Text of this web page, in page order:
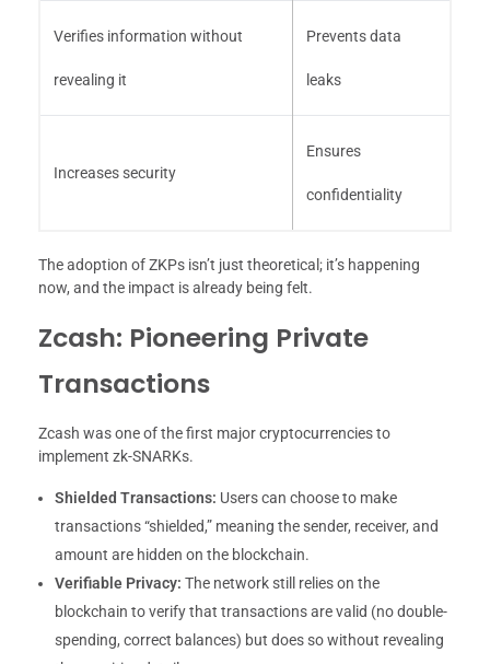
Verifies information without
revealing it
Prevents data
leaks
Increases security
Ensures
confidentiality
The adoption of ZKPs isn’t just theoretical; it’s happening
now, and the impact is already being felt.
Zcash: Pioneering Private
Transactions
Zcash was one of the first major cryptocurrencies to
implement zk-SNARKs.
Shielded Transactions: Users can choose to make
transactions “shielded,” meaning the sender, receiver, and
amount are hidden on the blockchain.
Verifiable Privacy: The network still relies on the
blockchain to verify that transactions are valid (no double-
spending, correct balances) but does so without revealing